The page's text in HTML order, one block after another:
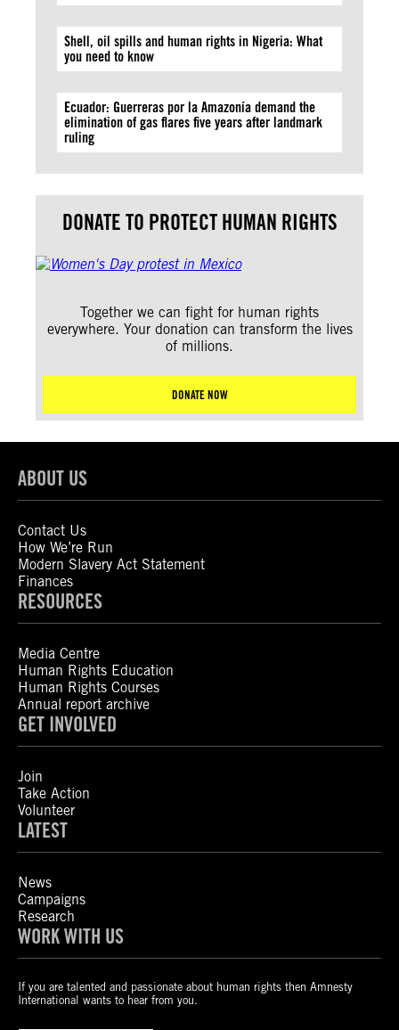
Shell, oil spills and human rights in Nigeria: What
you need to know
Ecuador: Guerreras por la Amazonía demand the
elimination of gas flares five years after landmark
ruling
DONATE TO PROTECT HUMAN RIGHTS
Together we can fight for human rights
everywhere. Your donation can transform the lives
of millions.
DONATE NOW
ABOUT US
Contact Us
How We’re Run
Modern Slavery Act Statement
Finances
RESOURCES
Media Centre
Human Rights Education
Human Rights Courses
Annual report archive
GET INVOLVED
Join
Take Action
Volunteer
LATEST
News
Campaigns
Research
WORK WITH US
If you are talented and passionate about human rights then Amnesty
International wants to hear from you.